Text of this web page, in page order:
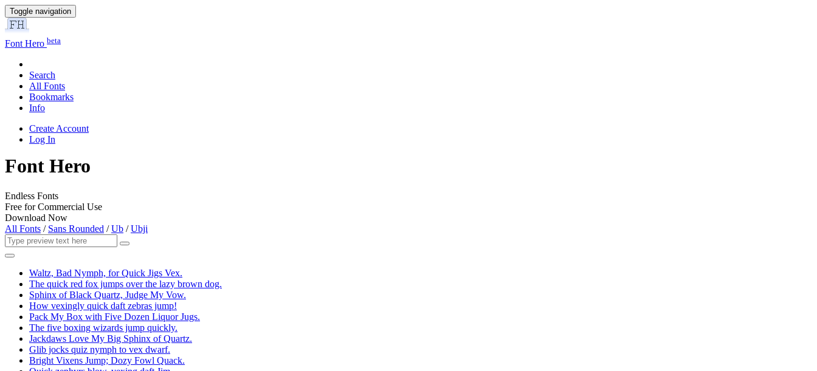
Toggle navigation
Font Hero beta
Search
All Fonts
Bookmarks
Info
Create Account
Log In
Font Hero
Endless Fonts
Free for Commercial Use
Download Now
All Fonts / Sans Rounded /Ub /Ubji
Waltz, Bad Nymph, for Quick Jigs Vex.
The quick red fox jumps over the lazy brown dog.
Sphinx of Black Quartz, Judge My Vow.
How vexingly quick daft zebras jump!
Pack My Box with Five Dozen Liquor Jugs.
The five boxing wizards jump quickly.
Jackdaws Love My Big Sphinx of Quartz.
Glib jocks quiz nymph to vex dwarf.
Bright Vixens Jump; Dozy Fowl Quack.